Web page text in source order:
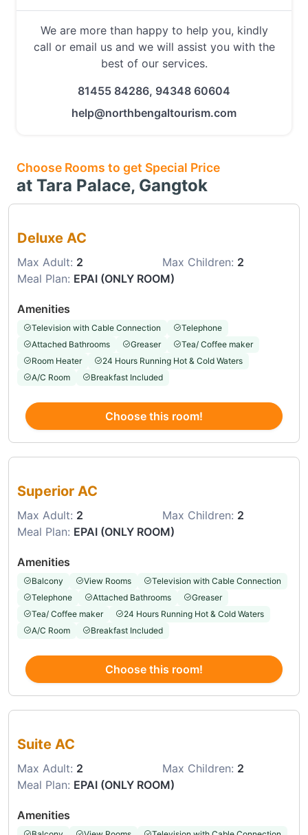
We are more than happy to help you, kindly
call or email us and we will assist you with the
best of our services.
81455 84286, 94348 60604
help@northbengaltourism.com
Choose Rooms to get Special Price
at Tara Palace, Gangtok
Deluxe AC
Max Adult: 2 Max Children: 2
Meal Plan: EPAI (ONLY ROOM)
Amenities
Television with Cable Connection
Telephone
Attached Bathrooms
Greaser
Tea/ Coffee maker
Room Heater
24 Hours Running Hot & Cold Waters
A/C Room
Breakfast Included
Choose this room!
Superior AC
Max Adult: 2 Max Children: 2
Meal Plan: EPAI (ONLY ROOM)
Amenities
Balcony View Rooms
Television with Cable Connection
Telephone
Attached Bathrooms
Greaser
Tea/ Coffee maker
24 Hours Running Hot & Cold Waters
A/C Room
Breakfast Included
Choose this room!
Suite AC
Max Adult: 2 Max Children: 2
Meal Plan: EPAI (ONLY ROOM)
Amenities